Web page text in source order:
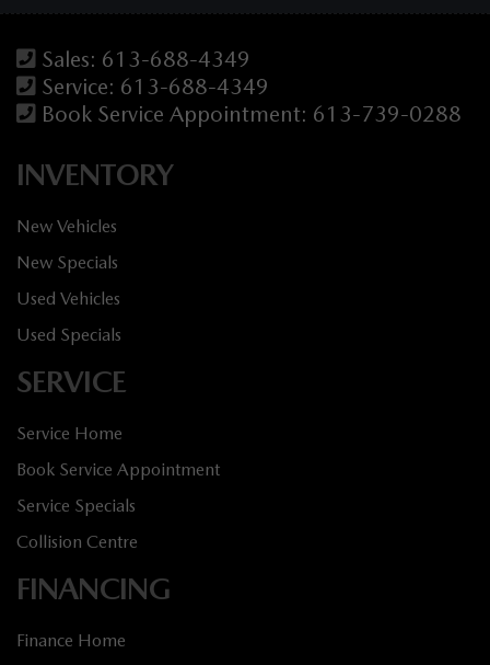
Sales: 613-688-4349
Service: 613-688-4349
Book Service Appointment: 613-739-0288
INVENTORY
New Vehicles
New Specials
Used Vehicles
Used Specials
SERVICE
Service Home
Book Service Appointment
Service Specials
Collision Centre
FINANCING
Finance Home